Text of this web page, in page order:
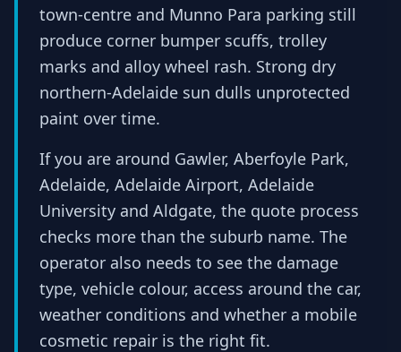
town-centre and Munno Para parking still
produce corner bumper scuffs, trolley
marks and alloy wheel rash. Strong dry
northern-Adelaide sun dulls unprotected
paint over time.
If you are around Gawler, Aberfoyle Park,
Adelaide, Adelaide Airport, Adelaide
University and Aldgate, the quote process
checks more than the suburb name. The
operator also needs to see the damage
type, vehicle colour, access around the car,
weather conditions and whether a mobile
cosmetic repair is the right fit.